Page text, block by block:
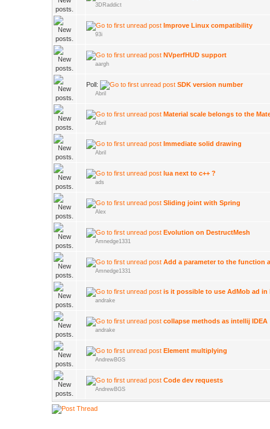
3DRaddict
Improve Linux compatibility
93i
NVperfHUD support
aargh
Poll: SDK version number
Abril
Material scale belongs to the
Abril
Immediate solid drawing
Abril
lua next to c++ ?
ads
Sliding joint with Spring
Alex
Evolution on DestructMesh
Amnedge1331
Add a parameter to the function
Amnedge1331
is it possible to use AdMob ad
andrake
collapse methods as intellij IDEA
andrake
Element multiplying
AndrewBGS
Code dev requests
AndrewBGS